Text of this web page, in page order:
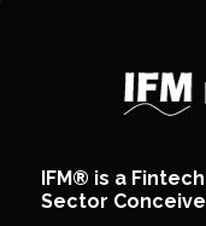
IFM® is a
Sector